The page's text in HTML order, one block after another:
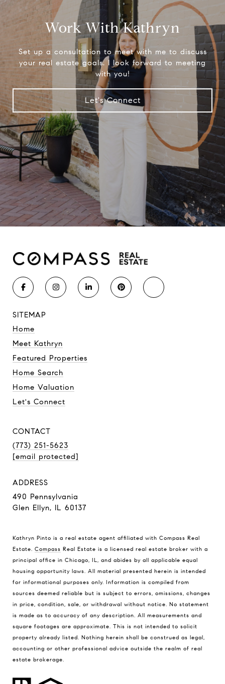
Work With Kathryn
Set up a consultation to meet with me to discuss
your real estate goals. I look forward to meeting
with you!
Let's Connect
SITEMAP
Home
Meet Kathryn
Featured Properties
Home Search
Home Valuation
Let's Connect
CONTACT
(773) 251-5623
[email protected]
ADDRESS
490 Pennsylvania
Glen Ellyn, IL 60137
Kathryn Pinto is a real estate agent affiliated with Compass Real
Estate. Compass Real Estate is a licensed real estate broker with a
principal office in Chicago, IL, and abides by all applicable equal
housing opportunity laws. All material presented herein is intended
for informational purposes only. Information is compiled from
sources deemed reliable but is subject to errors, omissions, changes
in price, condition, sale, or withdrawal without notice. No statement
is made as to accuracy of any description. All measurements and
square footages are approximate. This is not intended to solicit
property already listed. Nothing herein shall be construed as legal,
accounting or other professional advice outside the realm of real
estate brokerage.